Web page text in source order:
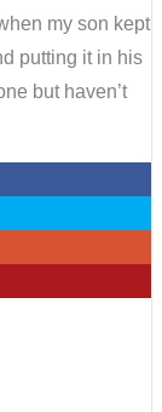
my son kept
putting it in his
but haven’t